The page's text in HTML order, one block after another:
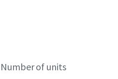
Number of units